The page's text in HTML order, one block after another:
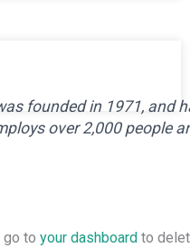
founded in 1971,
over 2,000 people
go to your dashboard to